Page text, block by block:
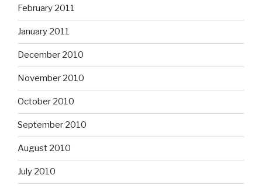
February 2011
January 2011
December 2010
November 2010
October 2010
September 2010
August 2010
July 2010